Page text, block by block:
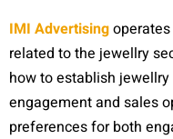
IMI Advertising
related to the jewellry
how to establish
engagement and sales
preferences for both